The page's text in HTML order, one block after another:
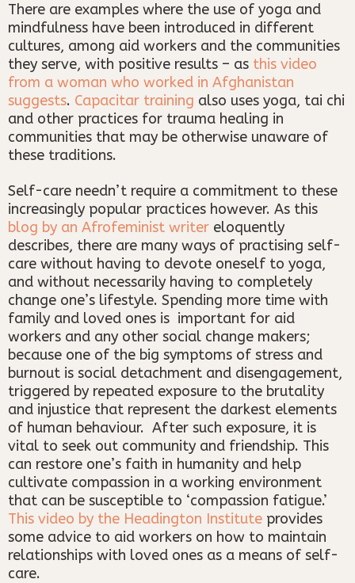
There are examples where the use of yoga and
mindfulness have been introduced in different
cultures, among aid workers and the communities
they serve, with positive results – as this video
from a woman who worked in Afghanistan
suggests. Capacitar training also uses yoga, tai chi
and other practices for trauma healing in
communities that may be otherwise unaware of
these traditions.
Self-care needn’t require a commitment to these
increasingly popular practices however. As this
blog by an Afrofeminist writer eloquently
describes, there are many ways of practising self-
care without having to devote oneself to yoga,
and without necessarily having to completely
change one’s lifestyle. Spending more time with
family and loved ones is important for aid
workers and any other social change makers;
because one of the big symptoms of stress and
burnout is social detachment and disengagement,
triggered by repeated exposure to the brutality
and injustice that represent the darkest elements
of human behaviour. After such exposure, it is
vital to seek out community and friendship. This
can restore one’s faith in humanity and help
cultivate compassion in a working environment
that can be susceptible to ‘compassion fatigue.’
This video by the Headington Institute provides
some advice to aid workers on how to maintain
relationships with loved ones as a means of self-
care.